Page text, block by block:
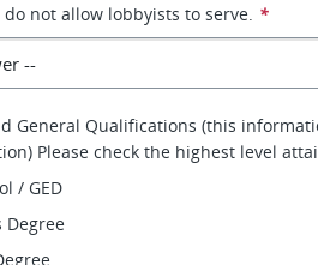
not allow lobbyists to serve. *
General Qualifications (this
Please check the highest level
/ GED
Degree